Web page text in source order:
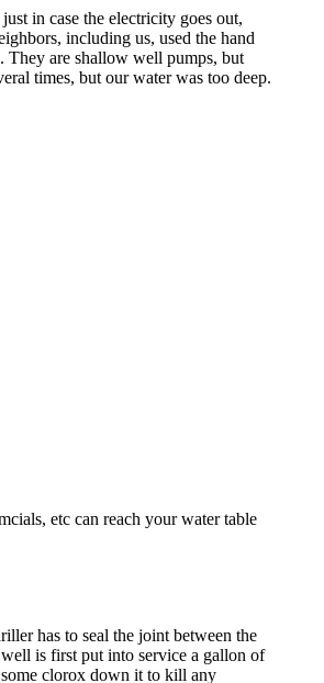
in case the electricity goes out,
including us, used the hand
They are shallow well pumps, but
times, but our water was too deep.
etc can reach your water table
has to seal the joint between the
is first put into service a gallon of
clorox down it to kill any